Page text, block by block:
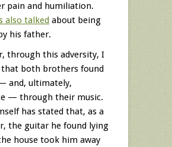
pain and humiliation.
also talked about being
his father.
through this adversity, I
that both brothers found
and, ultimately,
— through their music.
has stated that, as a
the guitar he found lying
house took him away